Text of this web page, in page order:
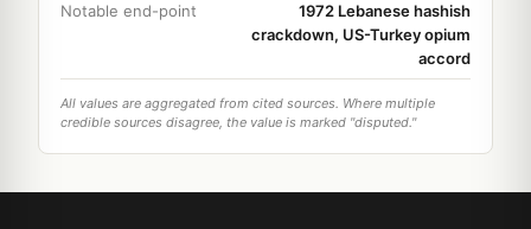
Notable end-point
1972 Lebanese hashish
crackdown, US-Turkey opium
accord
All values are aggregated from cited sources. Where multiple
credible sources disagree, the value is marked "disputed."